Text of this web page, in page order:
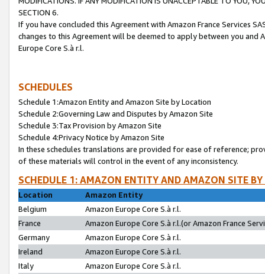
SECTION 6.
If you have concluded this Agreement with Amazon France Services
changes to this Agreement will be deemed to apply between you and
Europe Core S.à r.l.
SCHEDULES
Schedule 1:Amazon Entity and Amazon Site by Location
Schedule 2:Governing Law and Disputes by Amazon Site
Schedule 3:Tax Provision by Amazon Site
Schedule 4:Privacy Notice by Amazon Site
In these schedules translations are provided for ease of reference;
of these materials will control in the event of any inconsistency.
SCHEDULE 1: AMAZON ENTITY AND AMAZON SITE
Location
Amazon Entity
Belgium
Amazon Europe Core S.à r.l.
France
Amazon Europe Core S.à r.l.(or Amazon France
Germany
Amazon Europe Core S.à r.l.
Ireland
Amazon Europe Core S.à r.l.
Italy
Amazon Europe Core S.à r.l.